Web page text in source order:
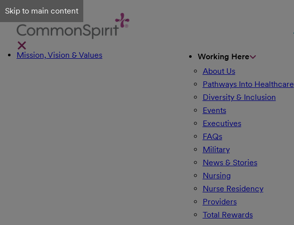
Skip to main content
Mission, Vision & Values
Working Here
About Us
Pathways Into Healthcare
Diversity & Inclusion
Events
Executives
FAQs
Military
News & Stories
Nursing
Nurse Residency
Providers
Total Rewards